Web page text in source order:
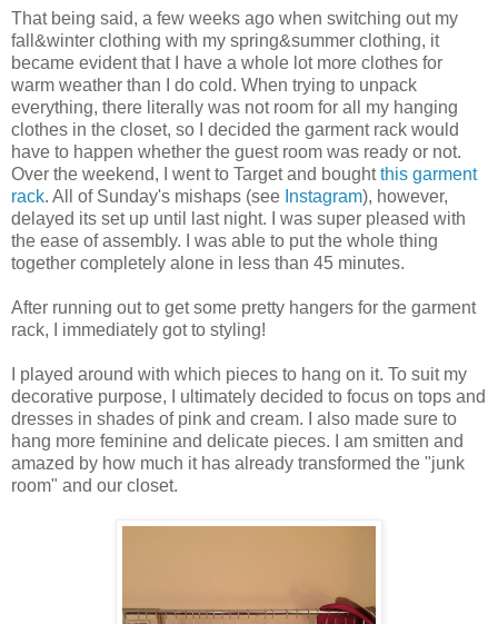
That being said, a few weeks ago when switching out my
fall&winter clothing with my spring&summer clothing, it
became evident that I have a whole lot more clothes for
warm weather than I do cold. When trying to unpack
everything, there literally was not room for all my hanging
clothes in the closet, so I decided the garment rack would
have to happen whether the guest room was ready or not.
Over the weekend, I went to Target and boughtthis garment
rack. All of Sunday's mishaps (see Instagram), however,
delayed its set up until last night. I was super pleased with
the ease of assembly. I was able to put the whole thing
together completely alone in less than 45 minutes.
After running out to get some pretty hangers for the garment
rack, I immediately got to styling!
I played around with which pieces to hang on it. To suit my
decorative purpose, I ultimately decided to focus on tops and
dresses in shades of pink and cream. I also made sure to
hang more feminine and delicate pieces. I am smitten and
amazed by how much it has already transformed the "junk
room" and our closet.